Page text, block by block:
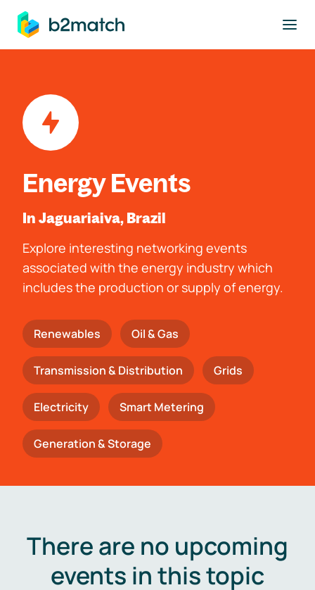
main content
Energy Events
In Jaguariaiva, Brazil
Explore interesting networking events
associated with the energy industry which
includes the production or supply of energy.
Renewables Oil & Gas
Transmission & Distribution Grids
Electricity Smart Metering
Generation & Storage
There are no upcoming
events in this topic